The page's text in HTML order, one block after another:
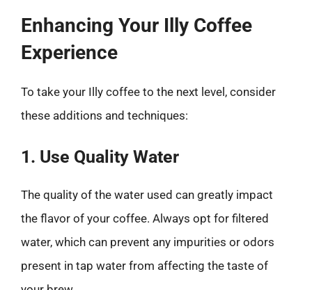
Enhancing Your Illy Coffee
Experience
To take your Illy coffee to the next level, consider
these additions and techniques:
1. Use Quality Water
The quality of the water used can greatly impact
the flavor of your coffee. Always opt for filtered
water, which can prevent any impurities or odors
present in tap water from affecting the taste of